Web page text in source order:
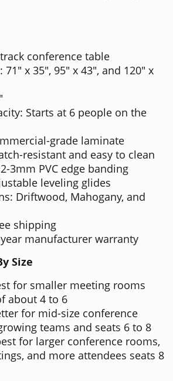
conference table
71" x 35", 95" x 43", and 120" x
Starts at 6 people on the
grade laminate
resistant and easy to clean
3mm PVC edge banding
leveling glides
Driftwood, Mahogany, and
shipping
manufacturer warranty
Size
for smaller meeting rooms
about 4 to 6
for mid-size conference
teams and seats 6 to 8
for larger conference rooms,
and more attendees seats 8